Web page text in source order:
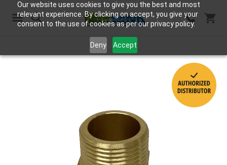
Our website uses cookies to give you the best and most
relevant experience. By clicking on accept, you give your
consent to the use of cookies as per our privacy policy.
Deny Accept